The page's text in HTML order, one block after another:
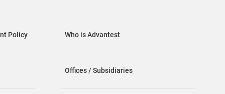
Policy Who is Advantest
Offices / Subsidiaries